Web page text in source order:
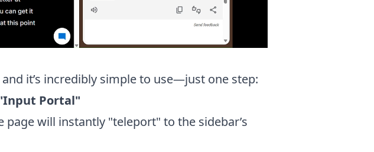
it’s incredibly simple to use—just one step:
Portal"
will instantly "teleport" to the sidebar’s